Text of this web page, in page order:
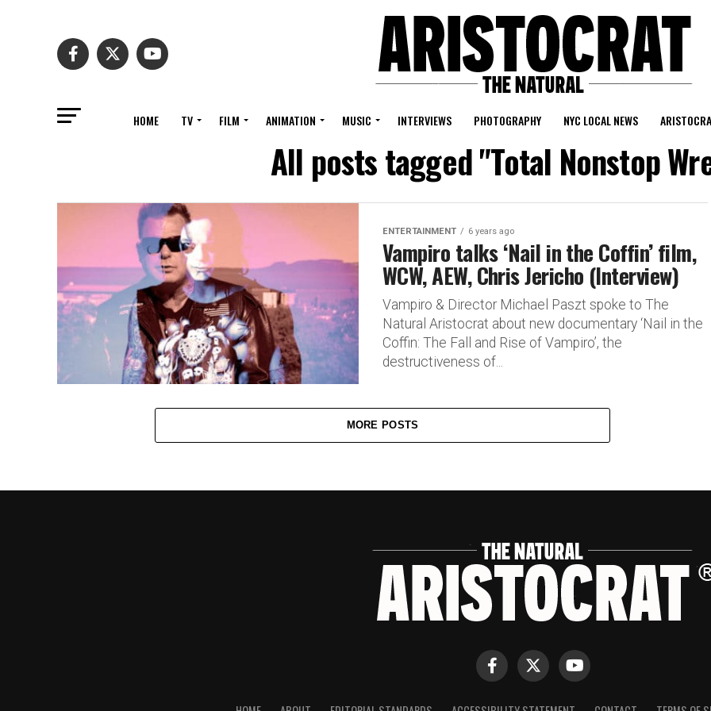
HOME TV FILM ANIMATION MUSIC INTERVIEWS PHOTOGRAPHY NYC LOCAL NEWS
All posts tagged "Total Nonstop
ENTERTAINMENT 6 years ago
Vampiro talks ‘Nail in the Coffin’ film,
WCW, AEW, Chris Jericho (Interview)
Vampiro & Director Michael Paszt spoke to The
Natural Aristocrat about new documentary ‘Nail in the
Coffin: The Fall and Rise of Vampiro’, the
destructiveness of...
MORE POSTS